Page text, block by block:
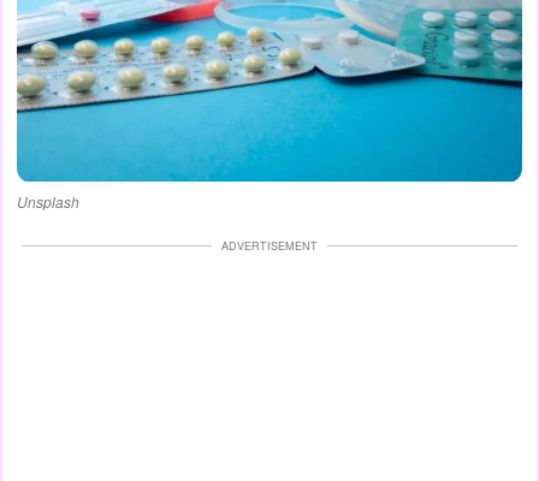
Unsplash
ADVERTISEMENT